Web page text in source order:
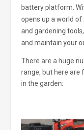
battery platform.
opens up a world of
and gardening
and maintain your
There are a huge
range, but here are
in the garden: